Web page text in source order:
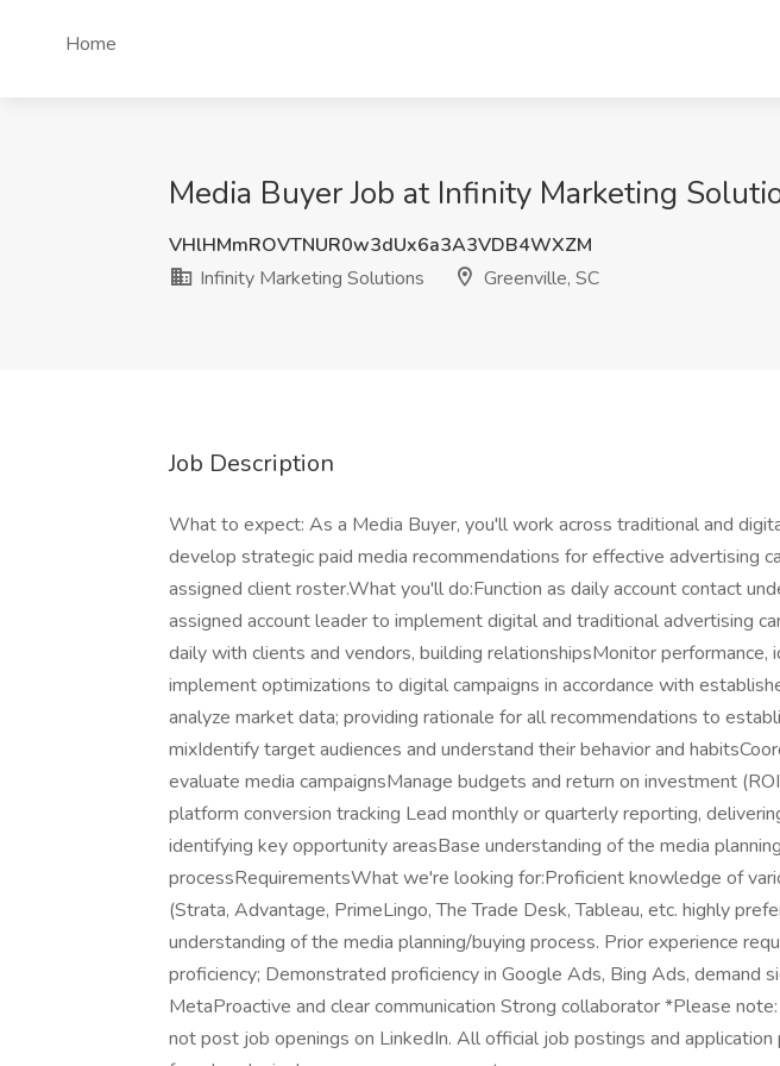
Home
Media Buyer Job at Infinity Marketing
VHlHMmROVTNUR0w3dUx6a3A3VDB4WXZM
Infinity Marketing Solutions
Greenville, SC
Job Description
What to expect: As a Media Buyer, you'll work across traditional and
develop strategic paid media recommendations for effective advertising
assigned client roster.What you'll do:Function as daily account contact
assigned account leader to implement digital and traditional advertising
daily with clients and vendors, building relationshipsMonitor performance,
implement optimizations to digital campaigns in accordance with
analyze market data; providing rationale for all recommendations to
mixIdentify target audiences and understand their behavior and
evaluate media campaignsManage budgets and return on investment
platform conversion tracking Lead monthly or quarterly reporting,
identifying key opportunity areasBase understanding of the media
processRequirementsWhat we're looking for:Proficient knowledge of
(Strata, Advantage, PrimeLingo, The Trade Desk, Tableau, etc. highly
understanding of the media planning/buying process. Prior experience
proficiency; Demonstrated proficiency in Google Ads, Bing Ads, demand
MetaProactive and clear communication Strong collaborator *Please
not post job openings on LinkedIn. All official job postings and application